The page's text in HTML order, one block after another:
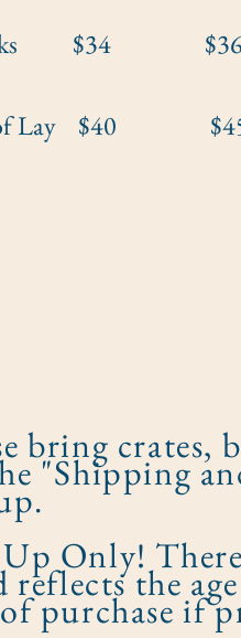
$34
of Lay $40
bring crates,
"Shipping
Only!
reflects the
purchase if